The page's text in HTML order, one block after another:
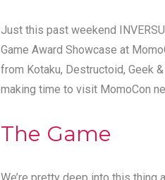
Just this past weekend
Game Award Showcase at
from Kotaku, Destructoid, Geek
making time to visit MomoCon
The Game